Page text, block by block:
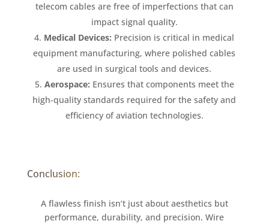
telecom cables are free of imperfections that can
impact signal quality.
Medical Devices: Precision is critical in medical
equipment manufacturing, where polished cables
are used in surgical tools and devices.
Aerospace: Ensures that components meet the
high-quality standards required for the safety and
efficiency of aviation technologies.
Conclusion:
A flawless finish isn’t just about aesthetics but
performance, durability, and precision. Wire